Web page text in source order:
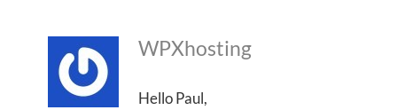
WPXhosting
Hello Paul,